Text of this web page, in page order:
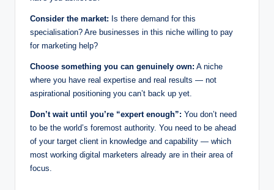
Consider the market: Is there demand for this
specialisation? Are businesses in this niche willing to pay
for marketing help?
Choose something you can genuinely own: A niche
where you have real expertise and real results — not
aspirational positioning you can’t back up yet.
Don’t wait until you’re “expert enough”: You don’t need
to be the world’s foremost authority. You need to be ahead
of your target client in knowledge and capability — which
most working digital marketers already are in their area of
focus.